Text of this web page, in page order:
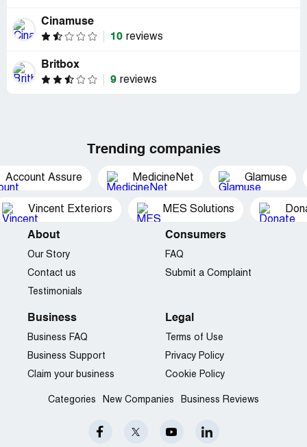
Cinamuse
10 reviews
Britbox
9 reviews
Trending companies
Account Assure MedicineNet Glamuse
Vincent Exteriors MES Solutions
About
Our Story
Contact us
Testimonials
Consumers
FAQ
Submit a Complaint
Business
Business FAQ
Business Support
Claim your business
Legal
Terms of Use
Privacy Policy
Cookie Policy
Categories New Companies Business Reviews